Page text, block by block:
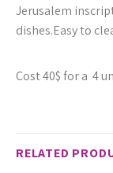
Jerusalem
dishes.Easy to
Cost 40$ for a 4
RELATED